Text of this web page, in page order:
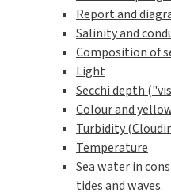
Report and
Salinity and
Composition of
Light
Secchi depth
Colour and
Turbidity
Temperature
Sea water in
tides and waves.